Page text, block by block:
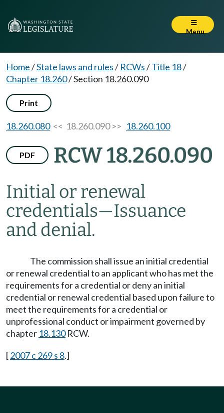
Menu
Home/State laws and rules/ RCWs/Title 18/
Chapter 18.260/Section 18.260.090
Print
18.260.080<< 18.260.090 >> 18.260.100
PDF RCW 18.260.090
Initial or renewal
credentials—Issuance
and denial.
The commission shall issue an initial credential
or renewal credential to an applicant who has met the
requirements for a credential or deny an initial
credential or renewal credential based upon failure to
meet the requirements for a credential or
unprofessional conduct or impairment governed by
chapter 18.130RCW.
[2007 c 269 s 8.]